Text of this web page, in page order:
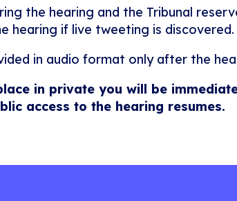
the hearing and the Tribunal
if live tweeting is discovered.
in audio format only after the
in private you will be
access to the hearing resumes.